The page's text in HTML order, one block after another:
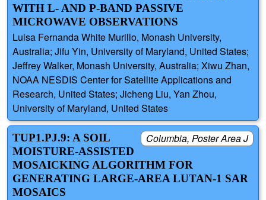
WITH L- AND P-BAND PASSIVE
MICROWAVE OBSERVATIONS
Luisa Fernanda White Murillo, Monash University,
Australia; Jifu Yin, University of Maryland, United States;
Jeffrey Walker, Monash University, Australia; Xiwu Zhan,
NOAA NESDIS Center for Satellite Applications and
Research, United States; Jicheng Liu, Yan Zhou,
University of Maryland, United States
Columbia, Poster Area J
TUP1.PJ.9: A SOIL
MOISTURE-ASSISTED
MOSAICKING ALGORITHM FOR
GENERATING LARGE-AREA LUTAN-1 SAR
MOSAICS